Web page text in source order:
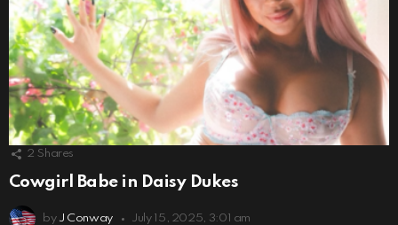
2 Shares
Cowgirl Babe in Daisy Dukes
by J Conway July 15, 2025, 3:01 am